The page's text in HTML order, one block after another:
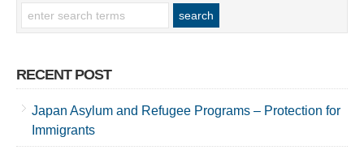
RECENT POST
Japan Asylum and Refugee Programs – Protection for
Immigrants